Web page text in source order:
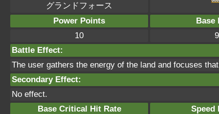
グランドフォース
Power Points
Base
10
Battle Effect:
The user gathers the energy of the land and focuses
Secondary Effect:
No effect.
Base Critical Hit Rate
Speed